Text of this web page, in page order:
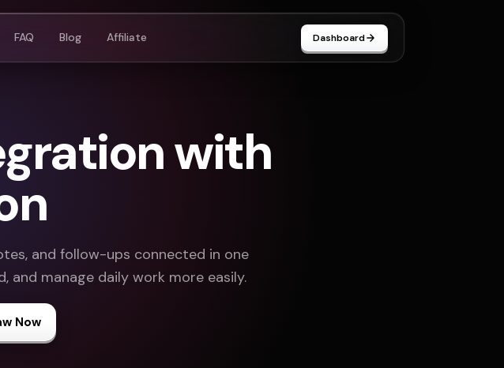
FAQ Blog Affiliate Dashboard
with
and follow-ups connected in one
and manage daily work more easily.
Now